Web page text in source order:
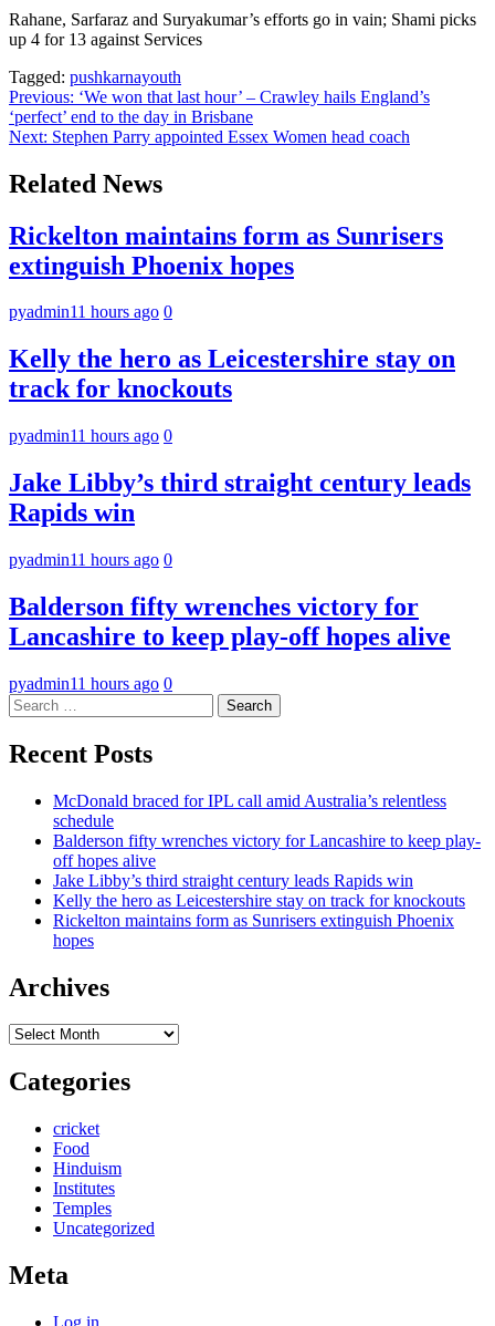
Rahane, Sarfaraz and Suryakumar’s efforts go in vain; Shami picks
up 4 for 13 against Services
Tagged: pushkarnayouth
Post
navigation
Previous: ‘We won that last hour’ – Crawley hails England’s
‘perfect’ end to the day in Brisbane
Next: Stephen Parry appointed Essex Women head coach
Related News
Rickelton maintains form as Sunrisers
extinguish Phoenix hopes
pyadmin11 hours ago 0
Kelly the hero as Leicestershire stay on
track for knockouts
pyadmin11 hours ago 0
Jake Libby’s third straight century leads
Rapids win
pyadmin11 hours ago 0
Balderson fifty wrenches victory for
Lancashire to keep play-off hopes alive
pyadmin11 hours ago 0
Search
for:
Recent Posts
McDonald braced for IPL call amid Australia’s relentless
schedule
Balderson fifty wrenches victory for Lancashire to keep play-
off hopes alive
Jake Libby’s third straight century leads Rapids win
Kelly the hero as Leicestershire stay on track for knockouts
Rickelton maintains form as Sunrisers extinguish Phoenix
hopes
Archives
Archives
Categories
cricket
Food
Hinduism
Institutes
Temples
Uncategorized
Meta
Log in